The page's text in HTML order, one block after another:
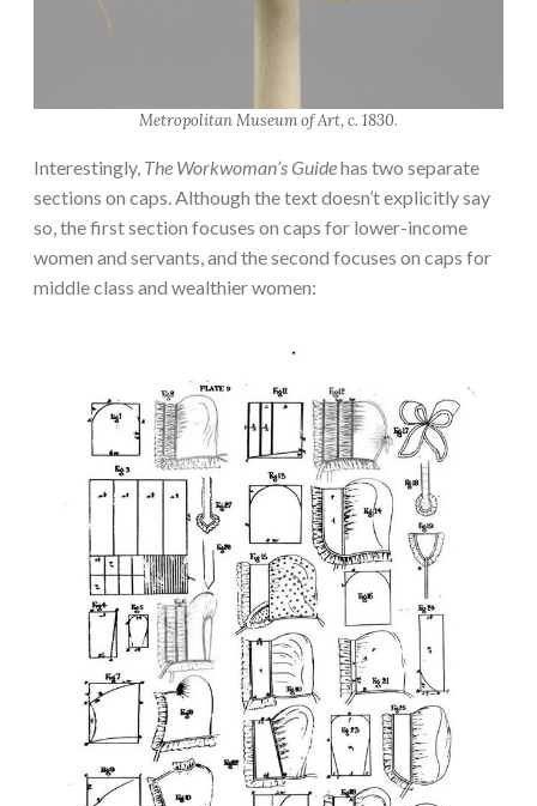
Metropolitan Museum of Art, c. 1830.
Interestingly, The Workwoman’s Guidehas two separate
sections on caps. Although the text doesn’t explicitly say
so, the first section focuses on caps for lower-income
women and servants, and the second focuses on caps for
middle class and wealthier women: